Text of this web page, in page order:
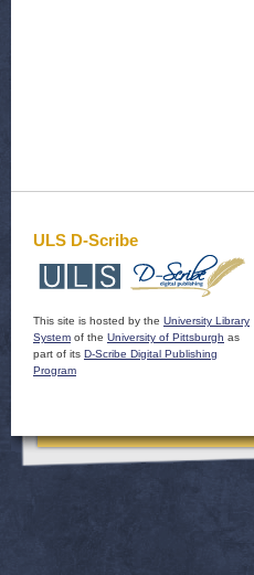
ULS D-Scribe
This site is hosted by the University Library
System of the University of Pittsburgh as
part of its D-Scribe Digital Publishing
Program